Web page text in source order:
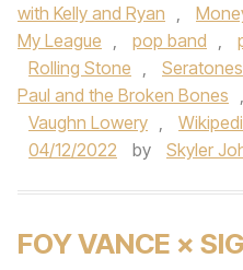
with Kelly and Ryan ,
My League , pop band ,
Rolling Stone , Seratones
Paul and the Broken Bones ,
Vaughn Lowery ,
04/12/2022
by Skyler
FOY VANCE ×